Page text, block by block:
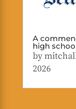
A
high
by
2026